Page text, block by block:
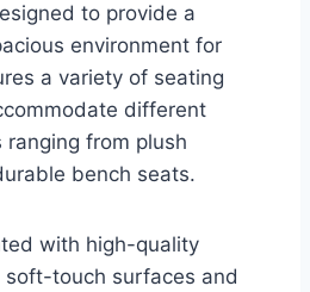
to provide a
environment for
a variety of seating
different
from plush
bench seats.
with high-quality
soft-touch surfaces and